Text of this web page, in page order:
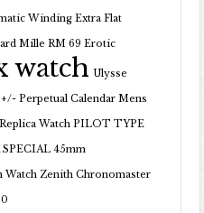
Winding Extra Flat
Mille RM 69 Erotic
watch Ulysse
Perpetual Calendar Mens
Watch PILOT TYPE
45mm
Watch Zenith Chronomaster